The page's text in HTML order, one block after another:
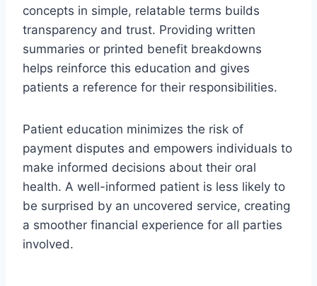
concepts in simple, relatable terms builds
transparency and trust. Providing written
summaries or printed benefit breakdowns
helps reinforce this education and gives
patients a reference for their responsibilities.
Patient education minimizes the risk of
payment disputes and empowers individuals to
make informed decisions about their oral
health. A well-informed patient is less likely to
be surprised by an uncovered service, creating
a smoother financial experience for all parties
involved.